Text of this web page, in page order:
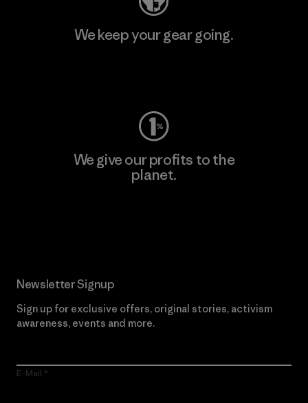
We keep your gear going.
We give our profits to the
planet.
Newsletter Signup
Sign up for exclusive offers, original stories, activism
awareness, events and more.
E-Mail